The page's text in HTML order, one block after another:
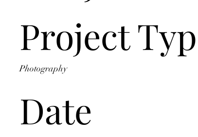
Project
Photography
Date